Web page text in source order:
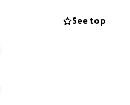
his current
for us to be able to
See top